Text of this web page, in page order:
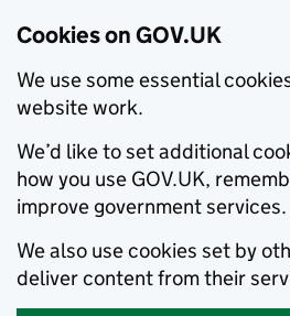
Cookies on GOV.UK
We use some essential
website work.
We’d like to set additional
how you use GOV.UK,
improve government services.
We also use cookies set by
deliver content from their